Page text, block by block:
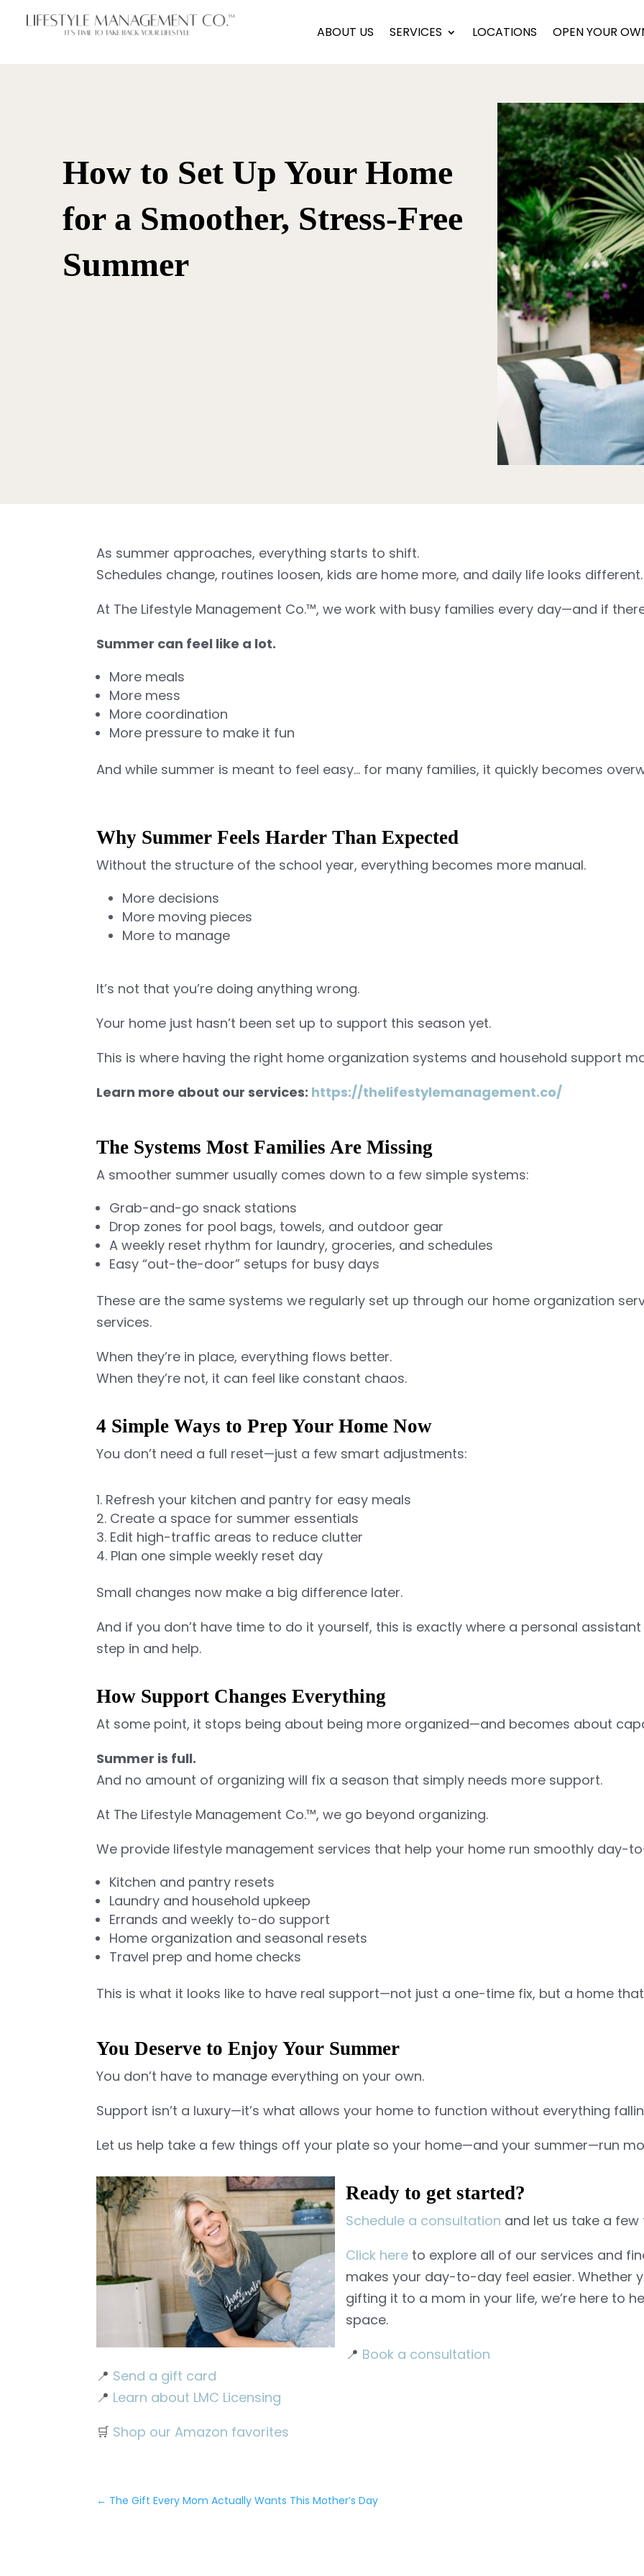
ABOUT US SERVICES LOCATIONS OPEN YOUR
How to Set Up Your Home
for a Smoother, Stress-Free
Summer
As summer approaches, everything starts to shift.
Schedules change, routines loosen, kids are home more, and daily life looks different.
At The Lifestyle Management Co.™, we work with busy families every day—and if
Summer can feel like a lot.
More meals
More mess
More coordination
More pressure to make it fun
And while summer is meant to feel easy… for many families, it quickly becomes
Why Summer Feels Harder Than Expected
Without the structure of the school year, everything becomes more manual.
More decisions
More moving pieces
More to manage
It’s not that you’re doing anything wrong.
Your home just hasn’t been set up to support this season yet.
This is where having the right home organization systems and household support
Learn more about our services: https://thelifestylemanagement.co/
The Systems Most Families Are Missing
A smoother summer usually comes down to a few simple systems:
Grab-and-go snack stations
Drop zones for pool bags, towels, and outdoor gear
A weekly reset rhythm for laundry, groceries, and schedules
Easy “out-the-door” setups for busy days
These are the same systems we regularly set up through our home organization
services.
When they’re in place, everything flows better.
When they’re not, it can feel like constant chaos.
4 Simple Ways to Prep Your Home Now
You don’t need a full reset—just a few smart adjustments:
Refresh your kitchen and pantry for easy meals
Create a space for summer essentials
Edit high-traffic areas to reduce clutter
Plan one simple weekly reset day
Small changes now make a big difference later.
And if you don’t have time to do it yourself, this is exactly where a personal
step in and help.
How Support Changes Everything
At some point, it stops being about being more organized—and becomes about
Summer is full.
And no amount of organizing will fix a season that simply needs more support.
At The Lifestyle Management Co.™, we go beyond organizing.
We provide lifestyle management services that help your home run smoothly day-
Kitchen and pantry resets
Laundry and household upkeep
Errands and weekly to-do support
Home organization and seasonal resets
Travel prep and home checks
This is what it looks like to have real support—not just a one-time fix, but a home
You Deserve to Enjoy Your Summer
You don’t have to manage everything on your own.
Support isn’t a luxury—it’s what allows your home to function without everything
Let us help take a few things off your plate so your home—and your summer—run
Ready to get started?
Schedule a consultation and let us take a
Click here to explore all of our services and
makes your day-to-day feel easier. Whether
gifting it to a mom in your life, we’re here to
space.
📍 Book a consultation
📍 Send a gift card
📍 Learn about LMC Licensing
🛒 Shop our Amazon favorites
← The Gift Every Mom Actually Wants This Mother’s Day